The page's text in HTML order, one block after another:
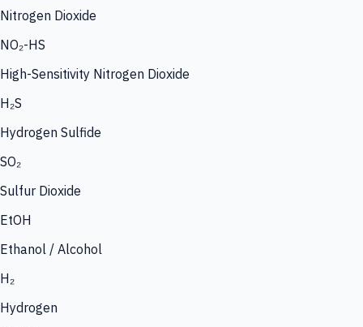
Nitrogen Dioxide
NO₂-HS
High-Sensitivity Nitrogen Dioxide
H₂S
Hydrogen Sulfide
SO₂
Sulfur Dioxide
EtOH
Ethanol / Alcohol
H₂
Hydrogen